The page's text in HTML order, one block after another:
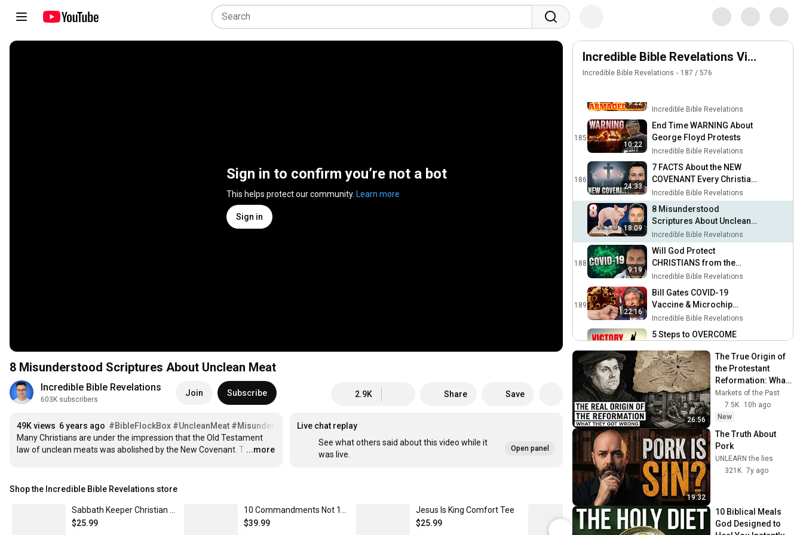
Sign in to confirm you’re not a bot
This helps protect our community. Learn more
Sign in
8 Misunderstood Scriptures About Unclean Meat
Incredible Bible Revelations
603K subscribers
Join Subscribe 2.9K Share Save
49K views 6 years ago #BibleFlockBox #UncleanMeat #MisunderstoodScriptures
Many Christians are under the impression that the Old Testament
law of unclean meats was abolished by the New Covenant. T …
...more
Live chat replay
See what others said about this video while it
was live.
Open panel
Shop the Incredible Bible Revelations store
$25.99
$39.99
Jesus Is King Comfort Tee
$25.99
Know Jesus Know Peace Christian Apparel Classic Crew Neck T-Shirt
$28.99
$39.35
Incredible Bible Revelations Videos
Incredible Bible Revelations 187 /576
2020 (My Response)
Incredible Bible Revelations
183
Should Christians Protest
Social Injustice?
Incredible Bible Revelations
9:22
!!!
Incredible Bible Revelations
185
10:22
End Time WARNING About
George Floyd Protests
Incredible Bible Revelations
186
24:33
7 FACTS About the NEW
COVENANT Every Christian
Must Know !!!
Incredible Bible Revelations
18:09
8 Misunderstood
Scriptures About Unclean
Meat
Incredible Bible Revelations
188
9:19
Will God Protect
CHRISTIANS from the
CORONAVIRUS?
Incredible Bible Revelations
189
22:16
Bill Gates COVID-19
Vaccine & Microchip
Implant | Is This the Mark of
Incredible Bible Revelations
10:29
5 Steps to OVERCOME
Work !!!
Incredible Bible Revelations
191
EXPOSED: The True Origin
of COVID-19
Incredible Bible Revelations
192
10 Facts About FASTING
That Will EMPOWER Your
Christian Life !!!
Incredible Bible Revelations
193
3 Ways to WORSHIP During
the COVID-19 PANDEMIC
Incredible Bible Revelations
194
Is the CORONAVIRUS a Set-
Up for the MARK OF THE
BEAST?
Incredible Bible Revelations
26:56
The True Origin of
the Protestant
Reformation: What
Historians Get
Wrong
Markets of the Past
7.5K
10h ago
New
19:32
The Truth About
Pork
UNLEARN the lies
321K 7y ago
10 Biblical Meals
God Designed to